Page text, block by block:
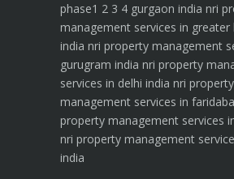
phase1 2 3 4 gurgaon india nri
management services in greater
india nri property management
gurugram india nri property
services in delhi india nri property
management services in
property management services
nri property management
india